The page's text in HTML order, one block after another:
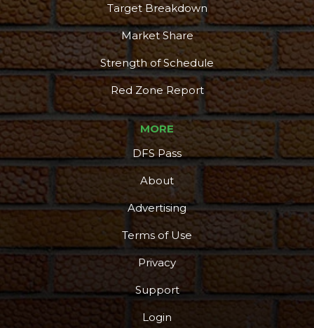
Target Breakdown
Market Share
Strength of Schedule
Red Zone Report
MORE
DFS Pass
About
Advertising
Terms of Use
Privacy
Support
Login